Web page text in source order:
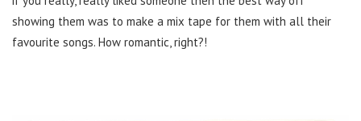
showing them was to make a mix tape for them with all their
favourite songs. How romantic, right?!